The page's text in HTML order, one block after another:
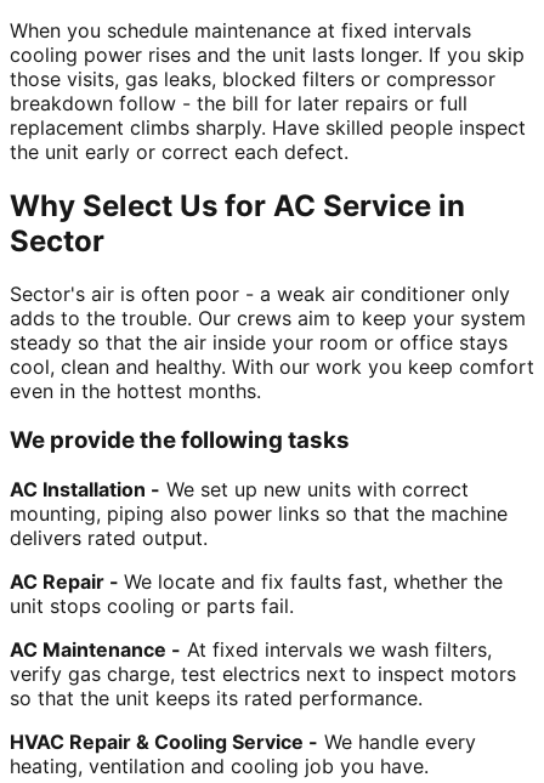
When you schedule maintenance at fixed intervals
cooling power rises and the unit lasts longer. If you skip
those visits, gas leaks, blocked filters or compressor
breakdown follow - the bill for later repairs or full
replacement climbs sharply. Have skilled people inspect
the unit early or correct each defect.
Why Select Us for AC Service in
Sector
Sector's air is often poor - a weak air conditioner only
adds to the trouble. Our crews aim to keep your system
steady so that the air inside your room or office stays
cool, clean and healthy. With our work you keep comfort
even in the hottest months.
We provide the following tasks
AC Installation - We set up new units with correct
mounting, piping also power links so that the machine
delivers rated output.
AC Repair - We locate and fix faults fast, whether the
unit stops cooling or parts fail.
AC Maintenance - At fixed intervals we wash filters,
verify gas charge, test electrics next to inspect motors
so that the unit keeps its rated performance.
HVAC Repair & Cooling Service - We handle every
heating, ventilation and cooling job you have.